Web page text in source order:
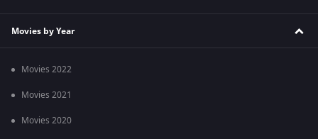
Movies by Year
Movies 2022
Movies 2021
Movies 2020